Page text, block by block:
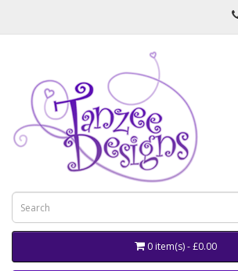
0 item(s) - £0.00